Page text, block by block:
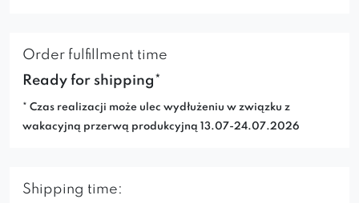
Order fulfillment time
Ready for shipping*
* Czas realizacji może ulec wydłużeniu w związku z
wakacyjną przerwą produkcyjną 13.07-24.07.2026
Shipping time: